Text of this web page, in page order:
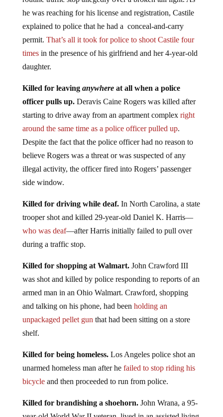
he was reaching for his license and registration, Castile
explained to police that he had a conceal-and-carry
permit. That’s all it took for police to shoot Castile four
timesin the presence of his girlfriend and her 4-year-old
daughter.
Killed for leaving anywhereat all when a police
officer pulls up.Deravis Caine Rogers was killed after
starting to drive away from an apartment complex right
around the same time as a police officer pulled up.
Despite the fact that the police officer had no reason to
believe Rogers was a threat or was suspected of any
illegal activity, the officer fired into Rogers’ passenger
side window.
Killed for driving while deaf.In North Carolina, a state
trooper shot and killed 29-year-old Daniel K. Harris—
who was deaf—after Harris initially failed to pull over
during a traffic stop.
Killed for shopping at Walmart.John Crawford III
was shot and killed by police responding to reports of an
armed man in an Ohio Walmart. Crawford, shopping
and talking on his phone, had been holding an
unpackaged pellet gun that had been sitting on a store
shelf.
Killed for being homeless.Los Angeles police shot an
unarmed homeless man after he failed to stop riding his
bicycleand then proceeded to run from police.
Killed for brandishing a shoehorn.John Wrana, a 95-